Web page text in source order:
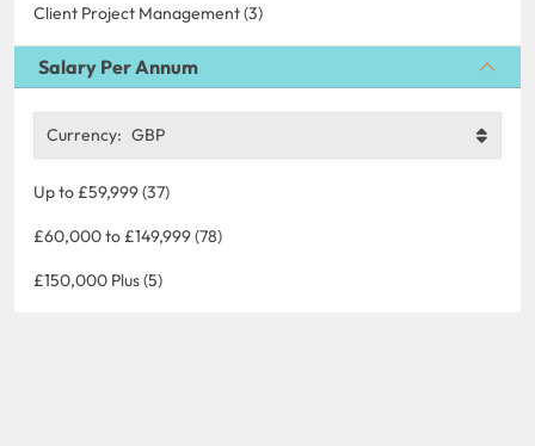
Client Project Management (3)
Salary Per Annum
Currency: GBP
Up to £59,999 (37)
£60,000 to £149,999 (78)
£150,000 Plus (5)